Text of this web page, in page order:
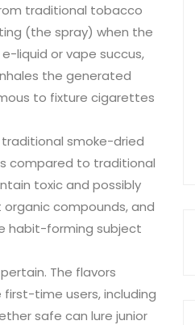
traditional tobacco
(the spray) when the
liquid or vape succus,
the generated
to fixture cigarettes
smoke-dried
compared to traditional
toxic and possibly
compounds, and
habit-forming subject
The flavors
time users, including
safe can lure junior